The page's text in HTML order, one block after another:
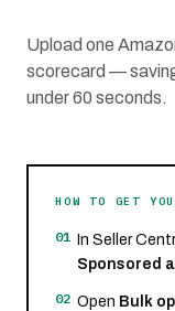
Upload one
scorecard —
under 60 seconds.
HOW TO GET
01 In Seller
Sponsored
02 Open Bulk